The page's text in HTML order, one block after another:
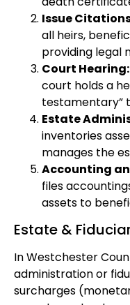
Issue
all heirs,
providing legal
Court Hearing:
court holds a
testamentary”
Estate
inventories
manages the
Accounting
files
assets to
Estate &
In Westchester
administration or
surcharges